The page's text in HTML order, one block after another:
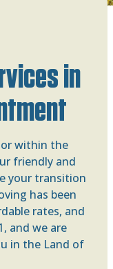
in
within the
friendly and
your transition
has been
rates, and
and we are
in the Land of